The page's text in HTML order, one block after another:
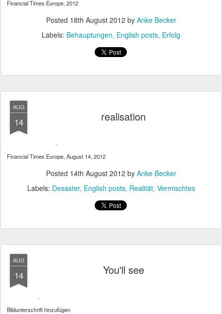
Financial Times Europe, 2012
Posted 18th August 2012 by Anke Becker
Labels: Behauptungen English posts Erfolg
AUG
14 realisation
Financial Times Europe, August 14, 2012
Posted 14th August 2012 by Anke Becker
Labels: Desaster English posts Realität Vermischtes
AUG
14 You'll see
Bildunterschrift hinzufügen